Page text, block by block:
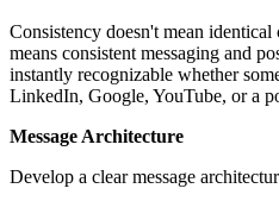
Consistency doesn't mean
means consistent messaging and
instantly recognizable whether
LinkedIn, Google, YouTube, or a
Message Architecture
Develop a clear message